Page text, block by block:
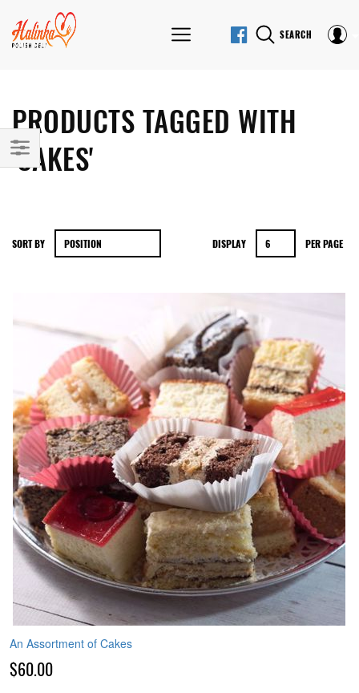
SEARCH
PRODUCTS TAGGED WITH
'CAKES'
SORT BY DISPLAY PER PAGE
An Assortment of Cakes
$60.00